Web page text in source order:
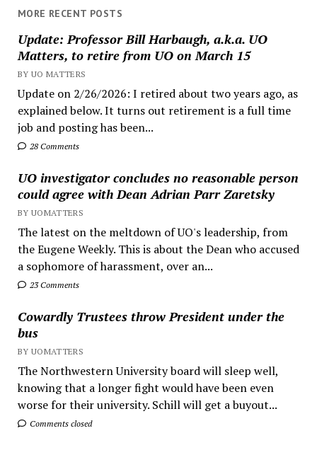
MORE RECENT POSTS
Update: Professor Bill Harbaugh, a.k.a. UO
Matters, to retire from UO on March 15
BY UO MATTERS
Update on 2/26/2026: I retired about two years ago, as
explained below. It turns out retirement is a full time
job and posting has been...
28 Comments
UO investigator concludes no reasonable person
could agree with Dean Adrian Parr Zaretsky
BY UOMATTERS
The latest on the meltdown of UO's leadership, from
the Eugene Weekly. This is about the Dean who accused
a sophomore of harassment, over an...
23 Comments
Cowardly Trustees throw President under the
bus
BY UOMATTERS
The Northwestern University board will sleep well,
knowing that a longer fight would have been even
worse for their university. Schill will get a buyout...
Comments closed